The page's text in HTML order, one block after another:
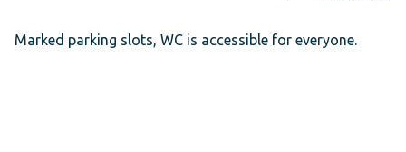
Marked parking slots, WC is accessible for everyone.